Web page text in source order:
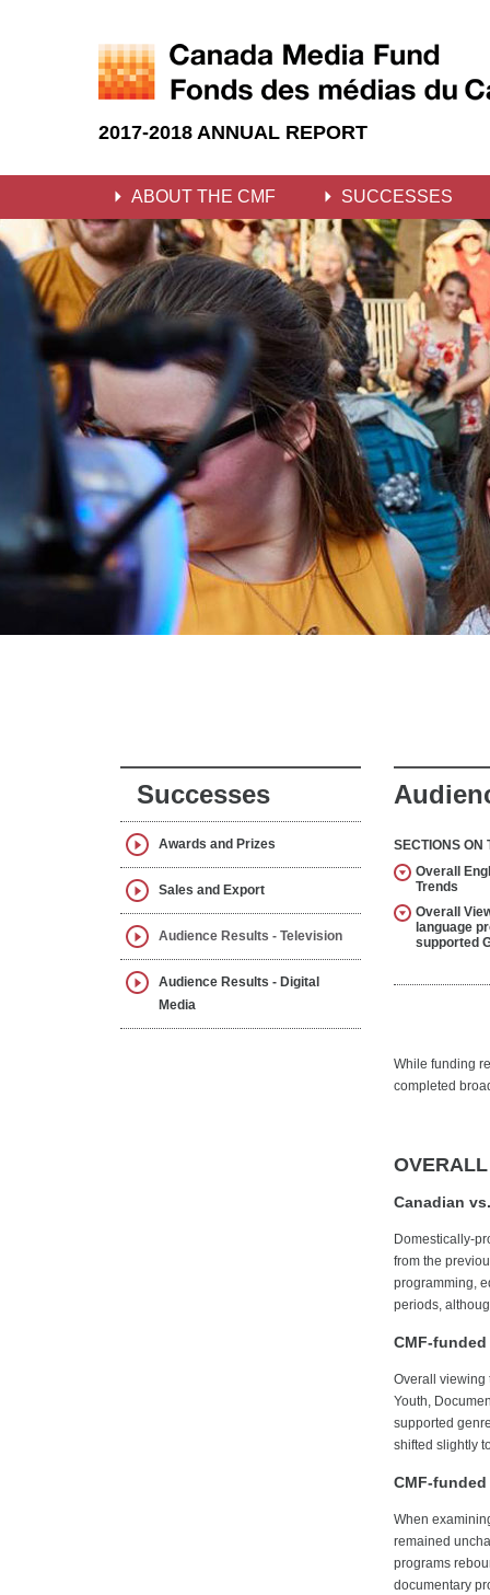
2017-2018 ANNUAL REPORT
ABOUT THE CMF SUCCESSES
Successes
Awards and Prizes
Sales and Export
Audience Results - Television
Audience Results - Digital
Media
SECTIONS ON
Overall
Trends
Overall
language
supported
While funding
completed
Canadian
Domestically-
from the
programming,
periods,
CMF-
Overall viewing
Youth,
supported
shifted slightly
CMF-
When
remained
programs
documentary